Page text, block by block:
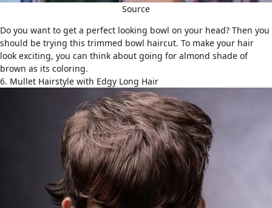
Source
Do you want to get a perfect looking bowl on your head? Then you
should be trying this trimmed bowl haircut. To make your hair
look exciting, you can think about going for almond shade of
brown as its coloring.
6. Mullet Hairstyle with Edgy Long Hair